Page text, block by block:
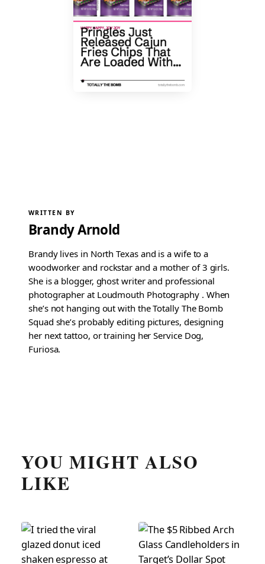
WRITTEN BY
Brandy Arnold
Brandy lives in North Texas and is a wife to a
woodworker and rockstar and a mother of 3 girls.
She is a blogger, ghost writer and professional
photographer at Loudmouth Photography . When
she’s not hanging out with the Totally The Bomb
Squad she’s probably editing pictures, designing
her next tattoo, or training her Service Dog,
Furiosa.
YOU MIGHT ALSO
LIKE